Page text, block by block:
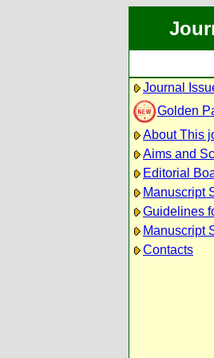
Journal
Golden
About This
Aims and
Editorial
Manuscript
Guidelines
Manuscript
Contacts